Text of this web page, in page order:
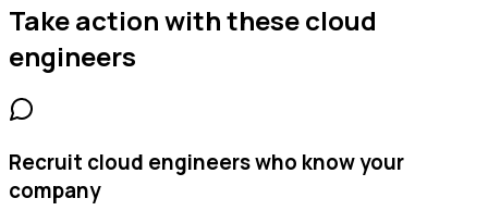
Take action with thesecloud
engineers
Recruit cloud engineers who know your
company